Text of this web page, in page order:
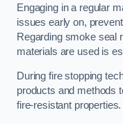
Engaging in a regular
issues early on,
Regarding smoke seal
materials are used is
During fire stopping
products and methods
fire-resistant properties.